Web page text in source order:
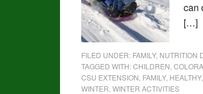
can
[…]
FILED UNDER: FAMILY, NUTRITION
TAGGED WITH:CHILDREN
CSU EXTENSION FAMILY, HEALTHY,
WINTER WINTER ACTIVITIES